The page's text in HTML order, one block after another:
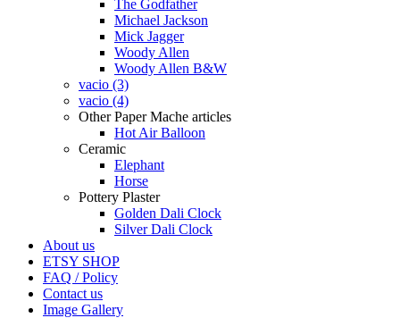
The Godfather
Michael Jackson
Mick Jagger
Woody Allen
Woody Allen B&W
vacio (3)
vacio (4)
Other Paper Mache articles
Hot Air Balloon
Ceramic
Elephant
Horse
Pottery Plaster
Golden Dali Clock
Silver Dali Clock
About us
ETSY SHOP
FAQ / Policy
Contact us
Image Gallery